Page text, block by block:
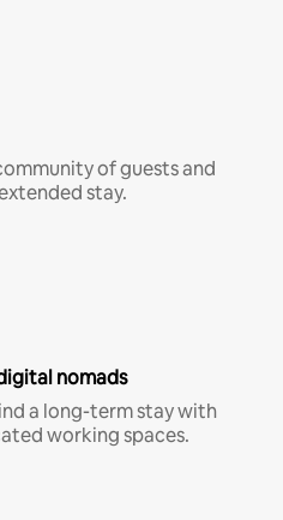
of guests and
stay.
nomads
a long-term stay with
working spaces.